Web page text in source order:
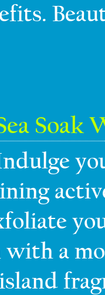
Soak
a